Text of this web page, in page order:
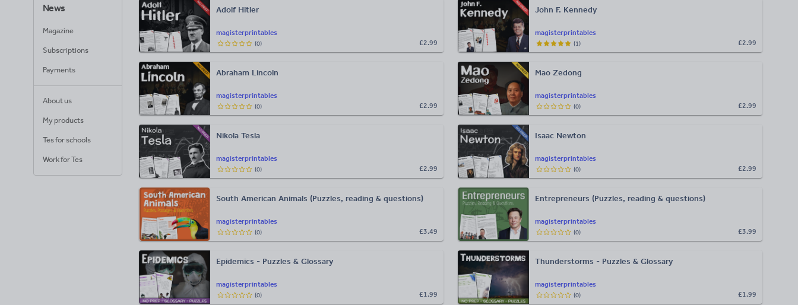
News
Magazine
Subscriptions
Payments
About us
My products
Tes for schools
Work for Tes
magisterprintables
Adolf Hitler
£2.99
(0)
magisterprintables
John F. Kennedy
£2.99
(1)
magisterprintables
Abraham Lincoln
£2.99
(0)
magisterprintables
Mao Zedong
£2.99
(0)
magisterprintables
Nikola Tesla
£2.99
(0)
magisterprintables
Isaac Newton
£2.99
(0)
magisterprintables
South American Animals (Puzzles, reading & questions)
£3.49
(0)
magisterprintables
Entrepreneurs (Puzzles, reading & questions)
£3.99
(0)
magisterprintables
Epidemics - Puzzles & Glossary
£1.99
(0)
magisterprintables
Thunderstorms - Puzzles & Glossary
£1.99
(0)